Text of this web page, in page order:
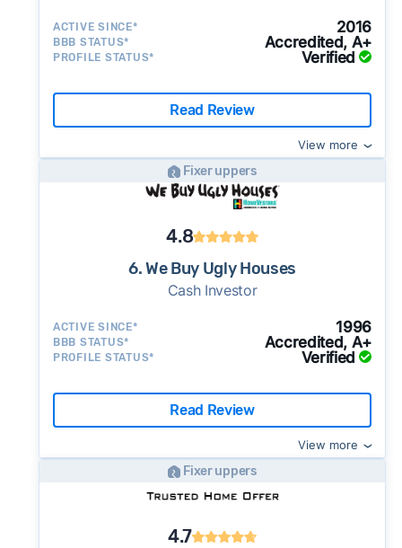
ACTIVE SINCE* 2016
BBB STATUS* Accredited, A+
PROFILE STATUS* Verified
Read Review
View more
Fixer uppers
4.8
6. We Buy Ugly Houses
Cash Investor
ACTIVE SINCE* 1996
BBB STATUS* Accredited, A+
PROFILE STATUS* Verified
Read Review
View more
Fixer uppers
4.7